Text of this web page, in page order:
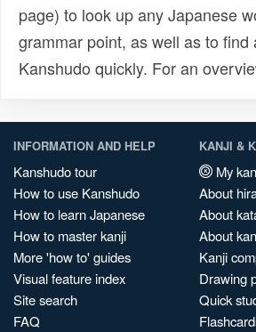
page) to look up any Japanese
grammar point, as well as to find
Kanshudo quickly. For an
INFORMATION AND HELP
Kanshudo tour
How to use Kanshudo
How to learn Japanese
How to master kanji
More 'how to' guides
Visual feature index
Site search
FAQ
KANJI &
My
About
About
About
Kanji
Drawing
Quick